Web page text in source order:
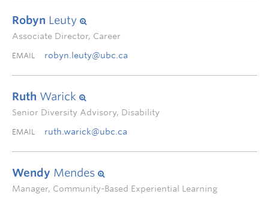
Robyn Leuty
Associate Director, Career
EMAIL robyn.leuty@ubc.ca
Ruth Warick
Senior Diversity Advisory, Disability
EMAIL ruth.warick@ubc.ca
Wendy Mendes
Manager, Community-Based Experiential Learning